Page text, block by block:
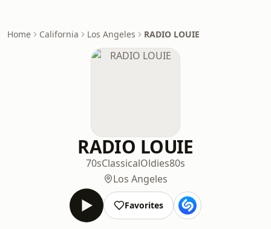
Home California Los Angeles RADIO LOUIE
RADIO LOUIE
70sClassicalOldies80s
Los Angeles
Favorites